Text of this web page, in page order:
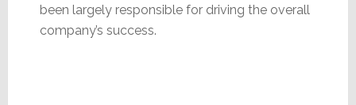
been largely responsible for driving the overall
company’s success.